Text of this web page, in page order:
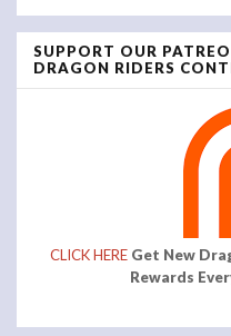
SUPPORT OUR
DRAGON RIDERS
CLICK HERE Get New
Rewards